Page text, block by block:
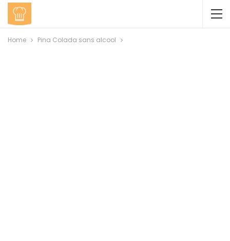
Home Pina Colada sans alcool